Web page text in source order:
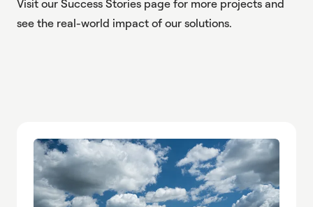
Visit our Success Stories page for more projects and
see the real-world impact of our solutions.